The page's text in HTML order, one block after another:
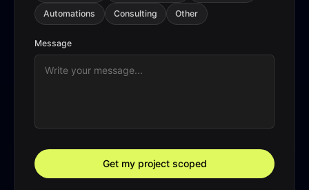
Automations Consulting Other
Message
Get my project scoped